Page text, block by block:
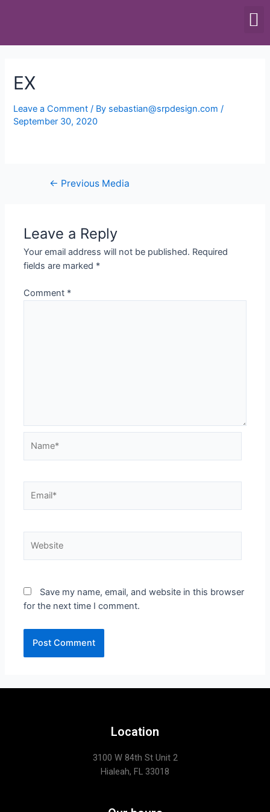
EX
Leave a Comment / By sebastian@srpdesign.com/
September 30, 2020
← Previous Media
Leave a Reply
Your email address will not be published. Required
fields are marked *
Comment *
Save my name, email, and website in this browser
for the next time I comment.
Location
3100 W 84th St Unit 2
Hialeah, FL 33018